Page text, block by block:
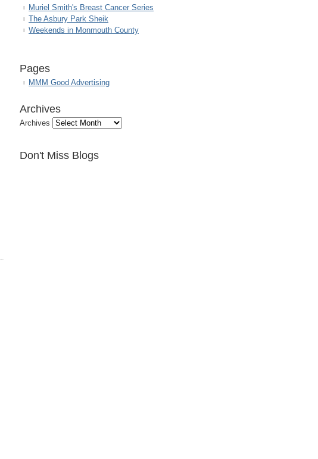
Muriel Smith's Breast Cancer Series
The Asbury Park Sheik
Weekends in Monmouth County
Pages
MMM Good Advertising
Archives
Archives
Don't Miss Blogs